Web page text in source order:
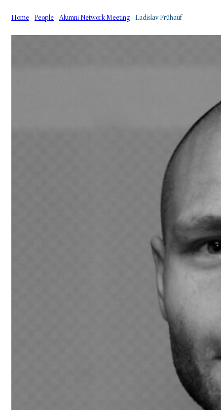
Home - People - Alumni Network Meeting - Ladislav Frühauf